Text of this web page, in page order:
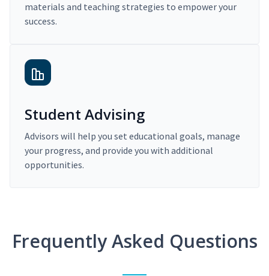
materials and teaching strategies to empower your
success.
Student Advising
Advisors will help you set educational goals, manage
your progress, and provide you with additional
opportunities.
Frequently Asked Questions